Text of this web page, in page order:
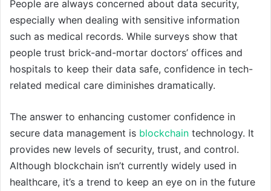
People are always concerned about data security,
especially when dealing with sensitive information
such as medical records. While surveys show that
people trust brick-and-mortar doctors’ offices and
hospitals to keep their data safe, confidence in tech-
related medical care diminishes dramatically.
The answer to enhancing customer confidence in
secure data management is blockchain technology. It
provides new levels of security, trust, and control.
Although blockchain isn’t currently widely used in
healthcare, it’s a trend to keep an eye on in the future